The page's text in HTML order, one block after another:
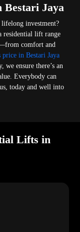
Bestari Jaya
lifelong investment?
residential lift range
comfort and
in Bestari Jaya
we ensure there’s an
Everybody can
today and well into
Lifts in